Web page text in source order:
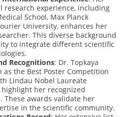
research experience, including
School, Max Planck
University, enhances her
This diverse background
to integrate different scientific
Recognitions: Dr. Topkaya
as the Best Poster Competition
Lindau Nobel Laureate
her recognized
These awards validate her
in the scientific community.